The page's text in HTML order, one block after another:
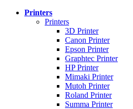
Printers
Printers
3D Printer
Canon Printer
Epson Printer
Graphtec Printer
HP Printer
Mimaki Printer
Mutoh Printer
Roland Printer
Summa Printer